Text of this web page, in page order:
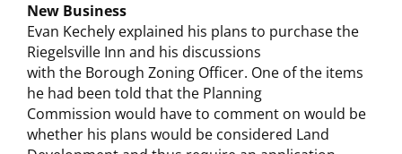
New Business
Evan Kechely explained his plans to purchase the
Riegelsville Inn and his discussions
with the Borough Zoning Officer. One of the items
he had been told that the Planning
Commission would have to comment on would be
whether his plans would be considered Land